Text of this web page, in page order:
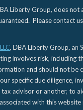
Liberty Group, does
Please
, DBA Liberty Group, an
involves risk,
and should not
specific due
advisor or another,
with this